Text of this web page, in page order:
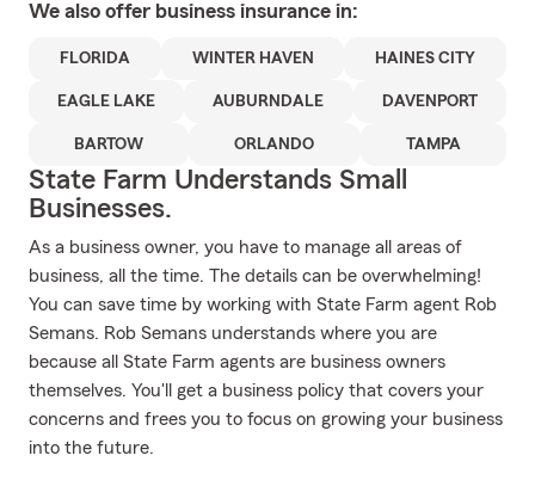
We also offer business insurance in:
FLORIDA WINTER HAVEN HAINES CITY
EAGLE LAKE AUBURNDALE DAVENPORT
BARTOW ORLANDO TAMPA
State Farm Understands Small
Businesses.
As a business owner, you have to manage all areas of
business, all the time. The details can be overwhelming!
You can save time by working with State Farm agent Rob
Semans. Rob Semans understands where you are
because all State Farm agents are business owners
themselves. You'll get a business policy that covers your
concerns and frees you to focus on growing your business
into the future.